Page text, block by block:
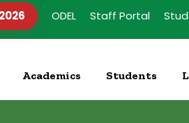
ODEL Staff Portal
Academics Students